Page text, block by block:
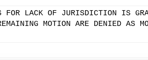
FOR LACK OF JURISDICTION IS
MOTION ARE DENIED AS